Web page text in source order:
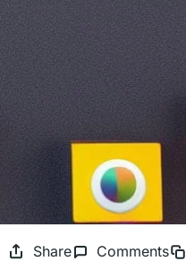
Share Comments